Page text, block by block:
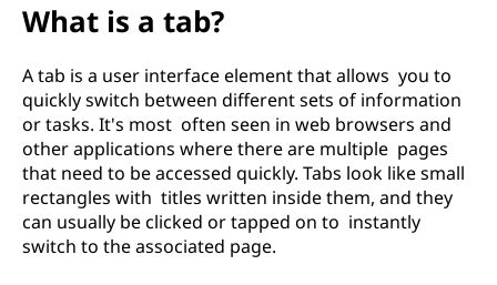
What is a tab?
A tab is a user interface element that allows you to
quickly switch between different sets of information
or tasks. It's most often seen in web browsers and
other applications where there are multiple pages
that need to be accessed quickly. Tabs look like small
rectangles with titles written inside them, and they
can usually be clicked or tapped on to instantly
switch to the associated page.